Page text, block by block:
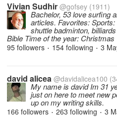
Vivian Sudhir @gofsey (1911)
Bachelor, 53 love surfing
articles. Favorites: Sports:
shuttle badminton,
Bible Time of the year: Christmas
95 followers • 154 following • 3
david alicea @davidalicea100
My name is david Im 31
just on here to meet new
up on my writing skills.
166 followers • 263 following • 3